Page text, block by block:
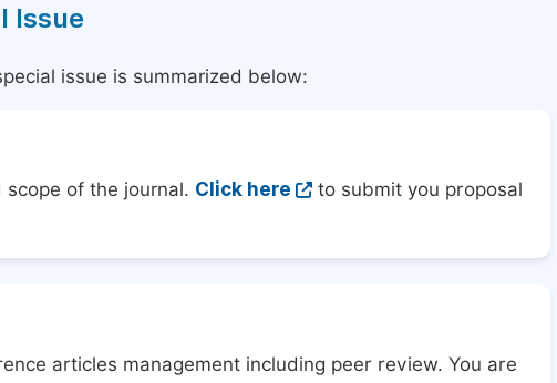
Issue
issue is summarized below:
of the journal. Click here
to submit you proposal
articles management including peer review. You are